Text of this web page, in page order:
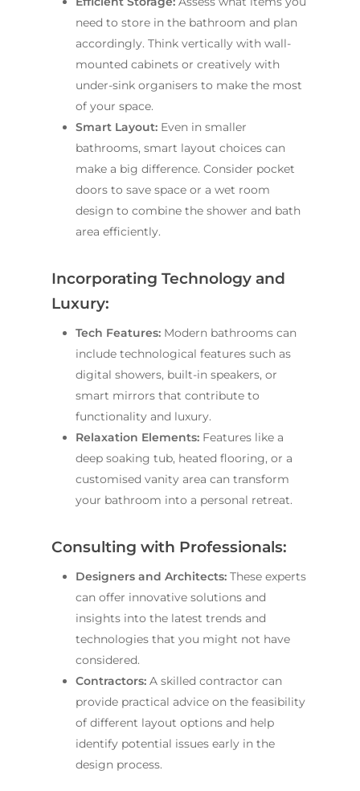
need to store in the bathroom and plan
accordingly. Think vertically with wall-
mounted cabinets or creatively with
under-sink organisers to make the most
of your space.
Smart Layout: Even in smaller
bathrooms, smart layout choices can
make a big difference. Consider pocket
doors to save space or a wet room
design to combine the shower and bath
area efficiently.
Incorporating Technology and
Luxury:
Tech Features: Modern bathrooms can
include technological features such as
digital showers, built-in speakers, or
smart mirrors that contribute to
functionality and luxury.
Relaxation Elements: Features like a
deep soaking tub, heated flooring, or a
customised vanity area can transform
your bathroom into a personal retreat.
Consulting with Professionals:
Designers and Architects: These experts
can offer innovative solutions and
insights into the latest trends and
technologies that you might not have
considered.
Contractors: A skilled contractor can
provide practical advice on the feasibility
of different layout options and help
identify potential issues early in the
design process.